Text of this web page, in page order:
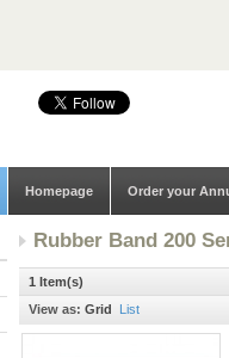
Homepage Order your
Rubber Band 200
1 Item(s)
View as: Grid List